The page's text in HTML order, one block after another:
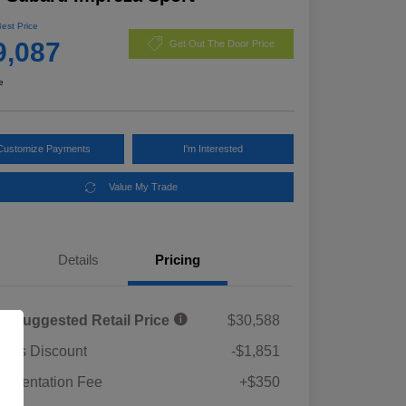
Price
Get Out The Door Price
Payments I'm Interested
Value My Trade
Details Pricing
Suggested Retail Price
$30,588
Discount
-$1,851
Fee
+$350